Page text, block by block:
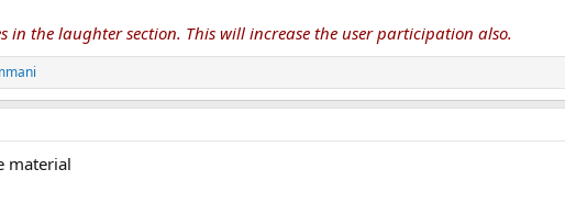
in the laughter section. This will increase the user participation also.
material